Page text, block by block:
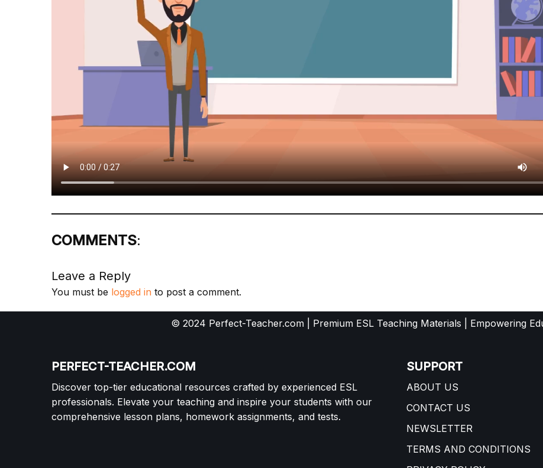
COMMENTS:
Leave a Reply
You must be logged in to post a comment.
© 2024 Perfect-Teacher.com | Premium ESL Teaching Materials | Empowering
PERFECT-TEACHER.COM
Discover top-tier educational resources crafted by experienced ESL
professionals. Elevate your teaching and inspire your students with our
comprehensive lesson plans, homework assignments, and tests.
SUPPORT
ABOUT US
CONTACT US
NEWSLETTER
TERMS AND CONDITIONS